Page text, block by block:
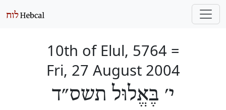
10th of Elul, 5764 =
Fri, 27 August 2004
י׳ בֶּאֱלוּל תשס״ד